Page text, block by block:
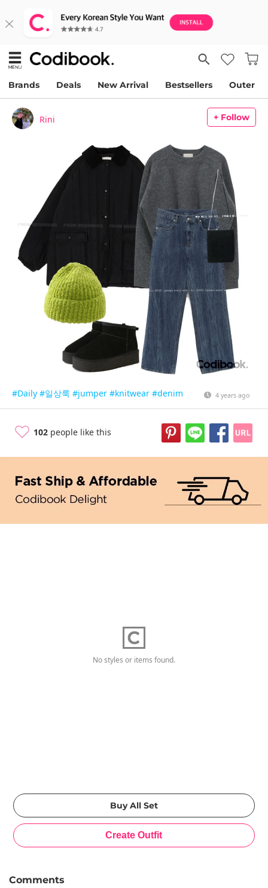
Brands Deals New Arrival Bestsellers Outer
Rini + Follow
#Daily #일상룩 #jumper #knitwear #denim 4 years ago
102 people like this
No styles or items found.
Comments